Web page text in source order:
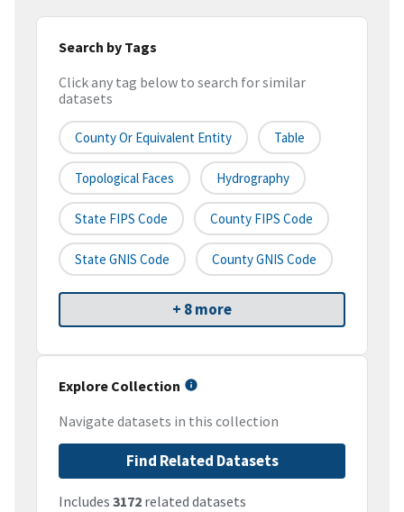
Search by Tags
Click any tag below to search for similar
datasets
County Or Equivalent Entity Table
Topological Faces Hydrography
State FIPS Code County FIPS Code
State GNIS Code County GNIS Code
+ 8 more
Explore Collection
Navigate datasets in this collection
Find Related Datasets
Includes 3172 related datasets